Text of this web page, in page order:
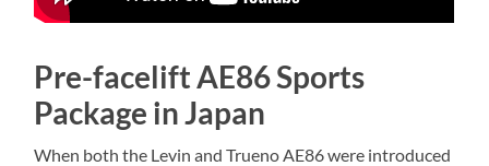
Pre-facelift AE86 Sports
Package in Japan
When both the Levin and Trueno AE86 were introduced